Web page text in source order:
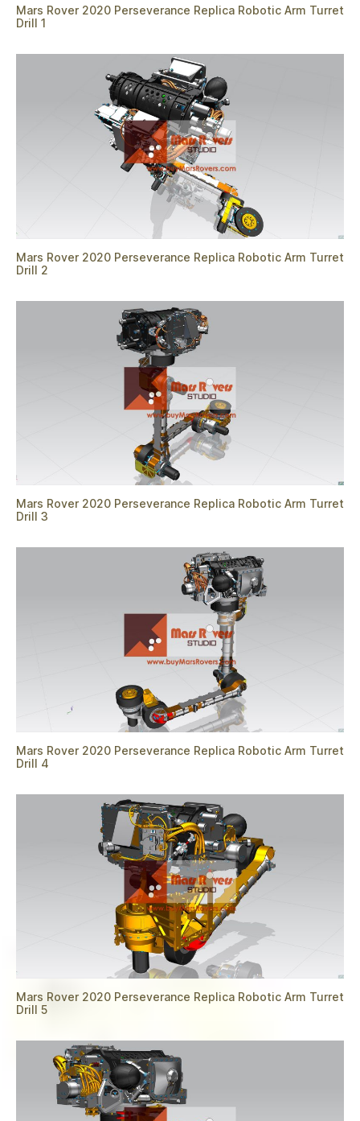
Mars Rover 2020 Perseverance Replica Robotic Arm Turret
Drill 1
Mars Rover 2020 Perseverance Replica Robotic Arm Turret
Drill 2
Mars Rover 2020 Perseverance Replica Robotic Arm Turret
Drill 3
Mars Rover 2020 Perseverance Replica Robotic Arm Turret
Drill 4
Mars Rover 2020 Perseverance Replica Robotic Arm Turret
Drill 5